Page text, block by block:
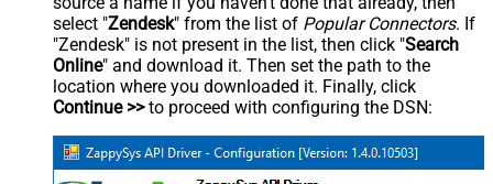
select "Zendesk" from the list of Popular Connectors. If
"Zendesk" is not present in the list, then click "Search
Online" and download it. Then set the path to the
location where you downloaded it. Finally, click
Continue >>to proceed with configuring the DSN: